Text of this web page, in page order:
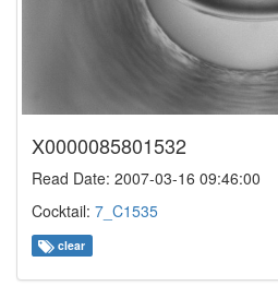
X0000085801532
Read Date: 2007-03-16 09:46:00
Cocktail: 7_C1535
clear